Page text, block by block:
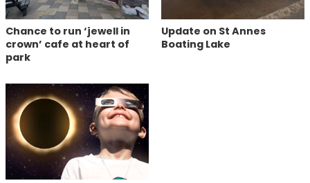
Chance to run ‘jewell in
crown’ cafe at heart of
park
Update on St Annes
Boating Lake